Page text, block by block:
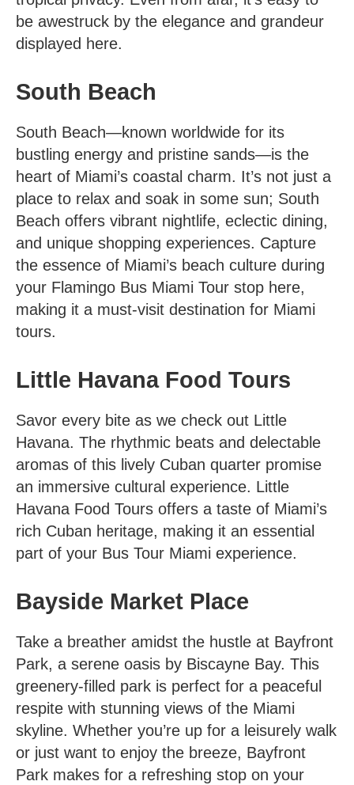
be awestruck by the elegance and grandeur
displayed here.
South Beach
South Beach—known worldwide for its
bustling energy and pristine sands—is the
heart of Miami’s coastal charm. It’s not just a
place to relax and soak in some sun; South
Beach offers vibrant nightlife, eclectic dining,
and unique shopping experiences. Capture
the essence of Miami’s beach culture during
your Flamingo Bus Miami Tour stop here,
making it a must-visit destination for Miami
tours.
Little Havana Food Tours
Savor every bite as we check out Little
Havana. The rhythmic beats and delectable
aromas of this lively Cuban quarter promise
an immersive cultural experience. Little
Havana Food Tours offers a taste of Miami’s
rich Cuban heritage, making it an essential
part of your Bus Tour Miami experience.
Bayside Market Place
Take a breather amidst the hustle at Bayfront
Park, a serene oasis by Biscayne Bay. This
greenery-filled park is perfect for a peaceful
respite with stunning views of the Miami
skyline. Whether you’re up for a leisurely walk
or just want to enjoy the breeze, Bayfront
Park makes for a refreshing stop on your